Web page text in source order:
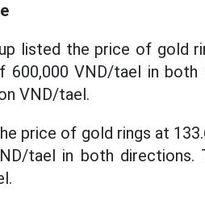
listed the price of gold
600,000 VND/tael in
VND/tael.
price of gold rings at
tael in both directions.